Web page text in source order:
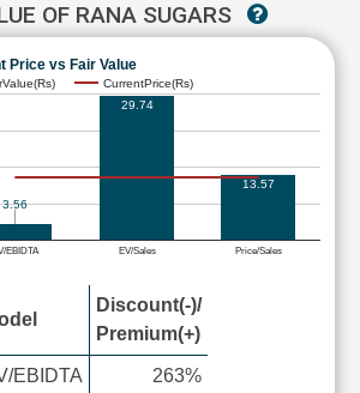
OF RANA SUGARS
Price vs Fair Value
CurrentPrice(Rs)
EBIDTA EV/Sales Price/Sales
3.56
29.74
13.57
Discount(-)/
Premium(+)
EBIDTA
263%